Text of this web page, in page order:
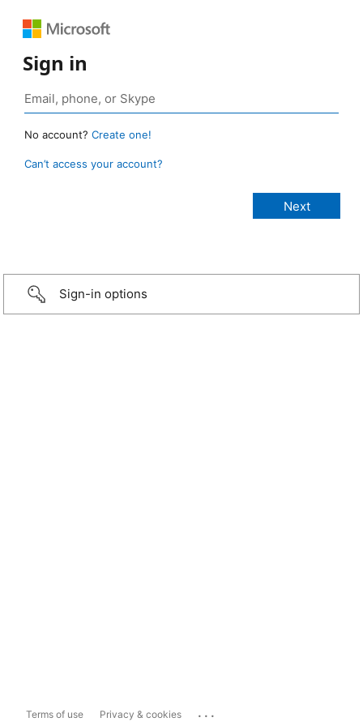
Sign in
No account? Create one!
Can’t access your account?
Sign-in options
Terms of use Privacy & cookies ...